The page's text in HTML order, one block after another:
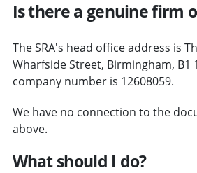
Is there a genuine firm
The SRA's head office address is
Wharfside Street, Birmingham, B1
company number is 12608059.
We have no connection to the
above.
What should I do?